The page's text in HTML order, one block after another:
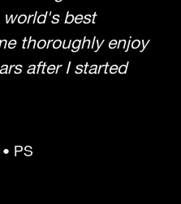
best
thoroughly enjoy
after I started
PS